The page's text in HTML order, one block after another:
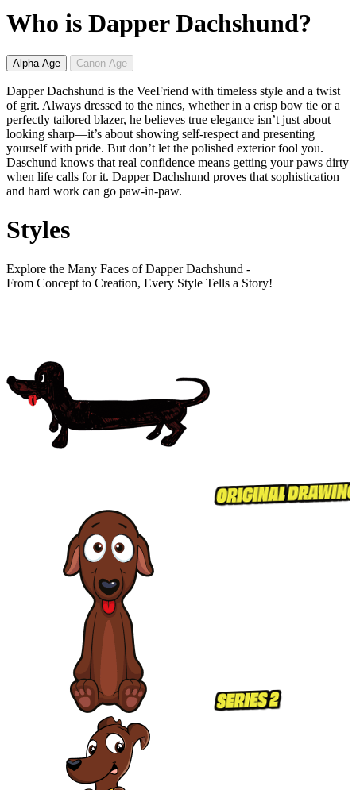
Who is Dapper Dachshund?
Alpha Age Canon Age
Dapper Dachshund is the VeeFriend with timeless style and a twist
of grit. Always dressed to the nines, whether in a crisp bow tie or a
perfectly tailored blazer, he believes true elegance isn’t just about
looking sharp—it’s about showing self-respect and presenting
yourself with pride. But don’t let the polished exterior fool you.
Daschund knows that real confidence means getting your paws dirty
when life calls for it. Dapper Dachshund proves that sophistication
and hard work can go paw-in-paw.
Styles
Explore the Many Faces of Dapper Dachshund -
From Concept to Creation, Every Style Tells a Story!